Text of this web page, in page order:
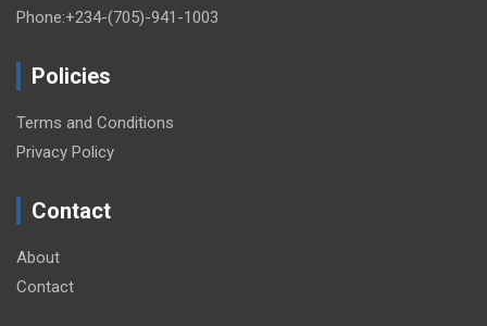
Phone:+234-(705)-941-1003
Policies
Terms and Conditions
Privacy Policy
Contact
About
Contact